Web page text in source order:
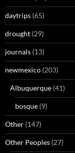
daytrips (65)
drought (29)
journals (13)
newmexico (203)
Albuquerque (41)
bosque (9)
Other (147)
Other Peoples (27)